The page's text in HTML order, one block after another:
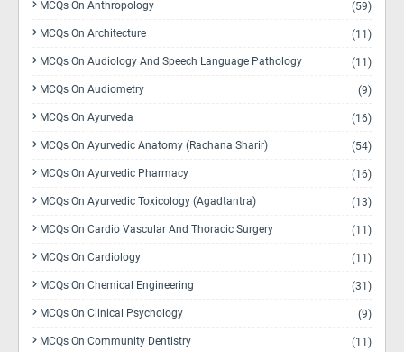
MCQs On Anthropology (59)
MCQs On Architecture (11)
MCQs On Audiology And Speech Language Pathology (11)
MCQs On Audiometry (9)
MCQs On Ayurveda (16)
MCQs On Ayurvedic Anatomy (Rachana Sharir) (54)
MCQs On Ayurvedic Pharmacy (16)
MCQs On Ayurvedic Toxicology (Agadtantra) (13)
MCQs On Cardio Vascular And Thoracic Surgery (11)
MCQs On Cardiology (11)
MCQs On Chemical Engineering (31)
MCQs On Clinical Psychology (9)
MCQs On Community Dentistry (11)